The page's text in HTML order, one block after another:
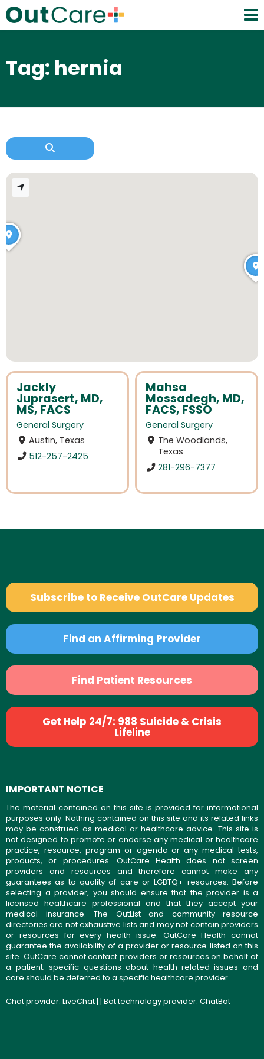
Tag: hernia
Jackly
Juprasert, MD,
MS, FACS
General Surgery
Austin, Texas
512-257-2425
Mahsa
Mossadegh, MD,
FACS, FSSO
General Surgery
The Woodlands,
Texas
281-296-7377
Subscribe to Receive OutCare Updates
Find an Affirming Provider
Find Patient Resources
Get Help 24/7: 988 Suicide & Crisis
Lifeline
IMPORTANT NOTICE
The material contained on this site is provided for informational
purposes only. Nothing contained on this site and its related links
may be construed as medical or healthcare advice. This site is
not designed to promote or endorse any medical or healthcare
practice, resource, program or agenda or any medical tests,
products, or procedures. OutCare Health does not screen
providers and resources and therefore cannot make any
guarantees as to quality of care or LGBTQ+ resources. Before
selecting a provider, you should ensure that the provider is a
licensed healthcare professional and that they accept your
medical insurance. The OutList and community resource
directories are not exhaustive lists and may not contain providers
or resources for every health issue. OutCare Health cannot
guarantee the availability of a provider or resource listed on this
site. OutCare cannot contact providers or resources on behalf of
a patient; specific questions about health-related issues and
care should be deferred to a specific healthcare provider.
Chat provider: LiveChat| | Bot technology provider: ChatBot